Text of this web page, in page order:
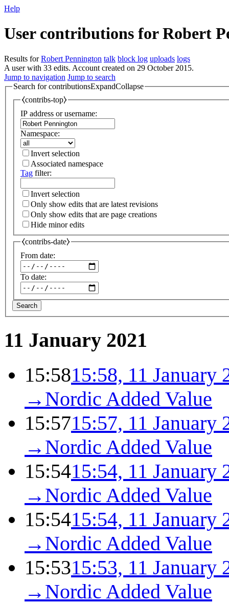
Help
User contributions forRobert
Results forRobert Pennington talk block log uploads logs
A user with 33 edits. Account created on 29 October 2015.
Jump to navigation Jump to search
Search for contributionsExpandCollapse
⧼contribs-top⧽
IP address or username:
Namespace:
Invert selection
Associated namespace
Tag filter:
Invert selection
Only show edits that are latest revisions
Only show edits that are page creations
Hide minor edits
⧼contribs-date⧽
From date:
To date:
Search
11 January 2021
15:5815:58, 11 January
→ Nordic Added Value
15:5715:57, 11 January
→ Nordic Added Value
15:5415:54, 11 January
→ Nordic Added Value
15:5415:54, 11 January
→ Nordic Added Value
15:5315:53, 11 January
→ Nordic Added Value